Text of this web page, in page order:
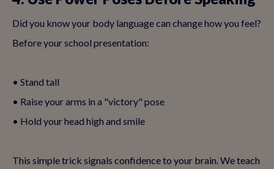
Did you know your body language can change how you feel?
Before your school presentation:
• Stand tall
• Raise your arms in a "victory" pose
• Hold your head high and smile
This simple trick signals confidence to your brain. We teach